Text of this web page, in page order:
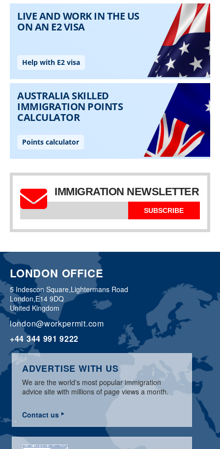
IMMIGRATION NEWSLETTER
SUBSCRIBE
LONDON OFFICE
5 Indescon Square,Lightermans Road
London,E14 9DQ
United Kingdom
london@workpermit.com
+44 344 991 9222
ADVERTISE WITH US
We are the world's most popular immigration
advice site with millions of page views a month.
Contact us